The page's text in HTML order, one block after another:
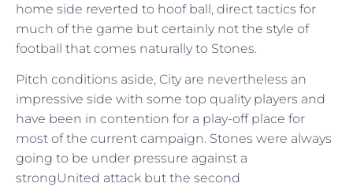
home side reverted to hoof ball, direct tactics for
much of the game but certainly not the style of
football that comes naturally to Stones.
Pitch conditions aside, City are nevertheless an
impressive side with some top quality players and
have been in contention for a play-off place for
most of the current campaign. Stones were always
going to be under pressure against a
strongUnited attack but the second